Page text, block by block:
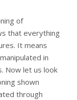
of
that everything
It means
in
Now let us look
shown
through